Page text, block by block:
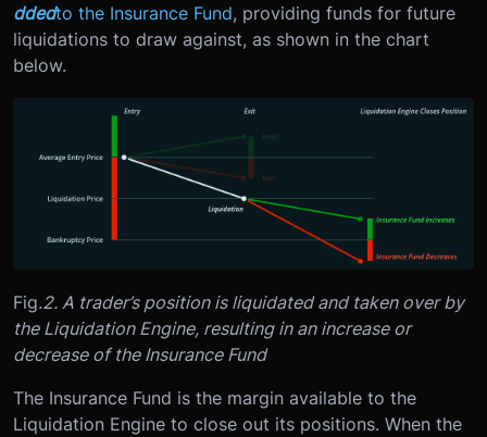
ddedto the Insurance Fund, providing funds for future
liquidations to draw against, as shown in the chart
below.
Fig.2. A trader’s position is liquidated and taken over by
the Liquidation Engine, resulting in an increase or
decrease of the Insurance Fund
The Insurance Fund is the margin available to the
Liquidation Engine to close out its positions. When the